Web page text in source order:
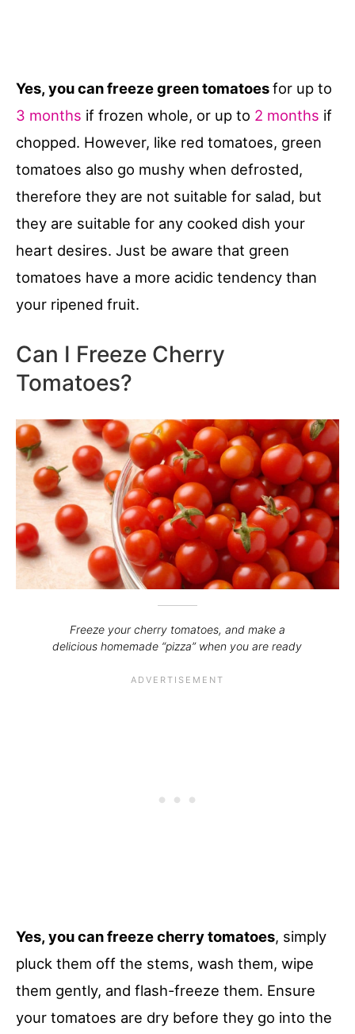
Yes, you can freeze green tomatoesfor up to
3 months if frozen whole, or up to 2 months if
chopped. However, like red tomatoes, green
tomatoes also go mushy when defrosted,
therefore they are not suitable for salad, but
they are suitable for any cooked dish your
heart desires. Just be aware that green
tomatoes have a more acidic tendency than
your ripened fruit.
Can I Freeze Cherry
Tomatoes?
Freeze your cherry tomatoes, and make a
delicious homemade “pizza” when you are ready
Yes, you can freeze cherry tomatoes, simply
pluck them off the stems, wash them, wipe
them gently, and flash-freeze them. Ensure
your tomatoes are dry before they go into the